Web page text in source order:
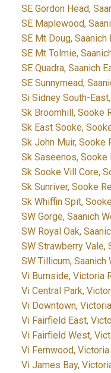
SE Gordon Head,
SE Maplewood,
SE Mt Doug,
SE Mt Tolmie,
SE Quadra, Saanich
SE Sunnymead,
Si Sidney South-
Sk Broomhill, Sooke
Sk East Sooke,
Sk John Muir, Sooke
Sk Saseenos, Sooke
Sk Sooke Vill Core,
Sk Sunriver, Sooke
Sk Whiffin Spit,
SW Gorge, Saanich
SW Royal Oak,
SW Strawberry Vale,
SW Tillicum, Saanich
Vi Burnside, Victoria
Vi Central Park,
Vi Downtown,
Vi Fairfield East,
Vi Fairfield West,
Vi Fernwood,
Vi James Bay,